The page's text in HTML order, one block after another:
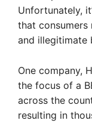
Unfortunately,
that consumers
and illegitimate
One company,
the focus of a
across the
resulting in